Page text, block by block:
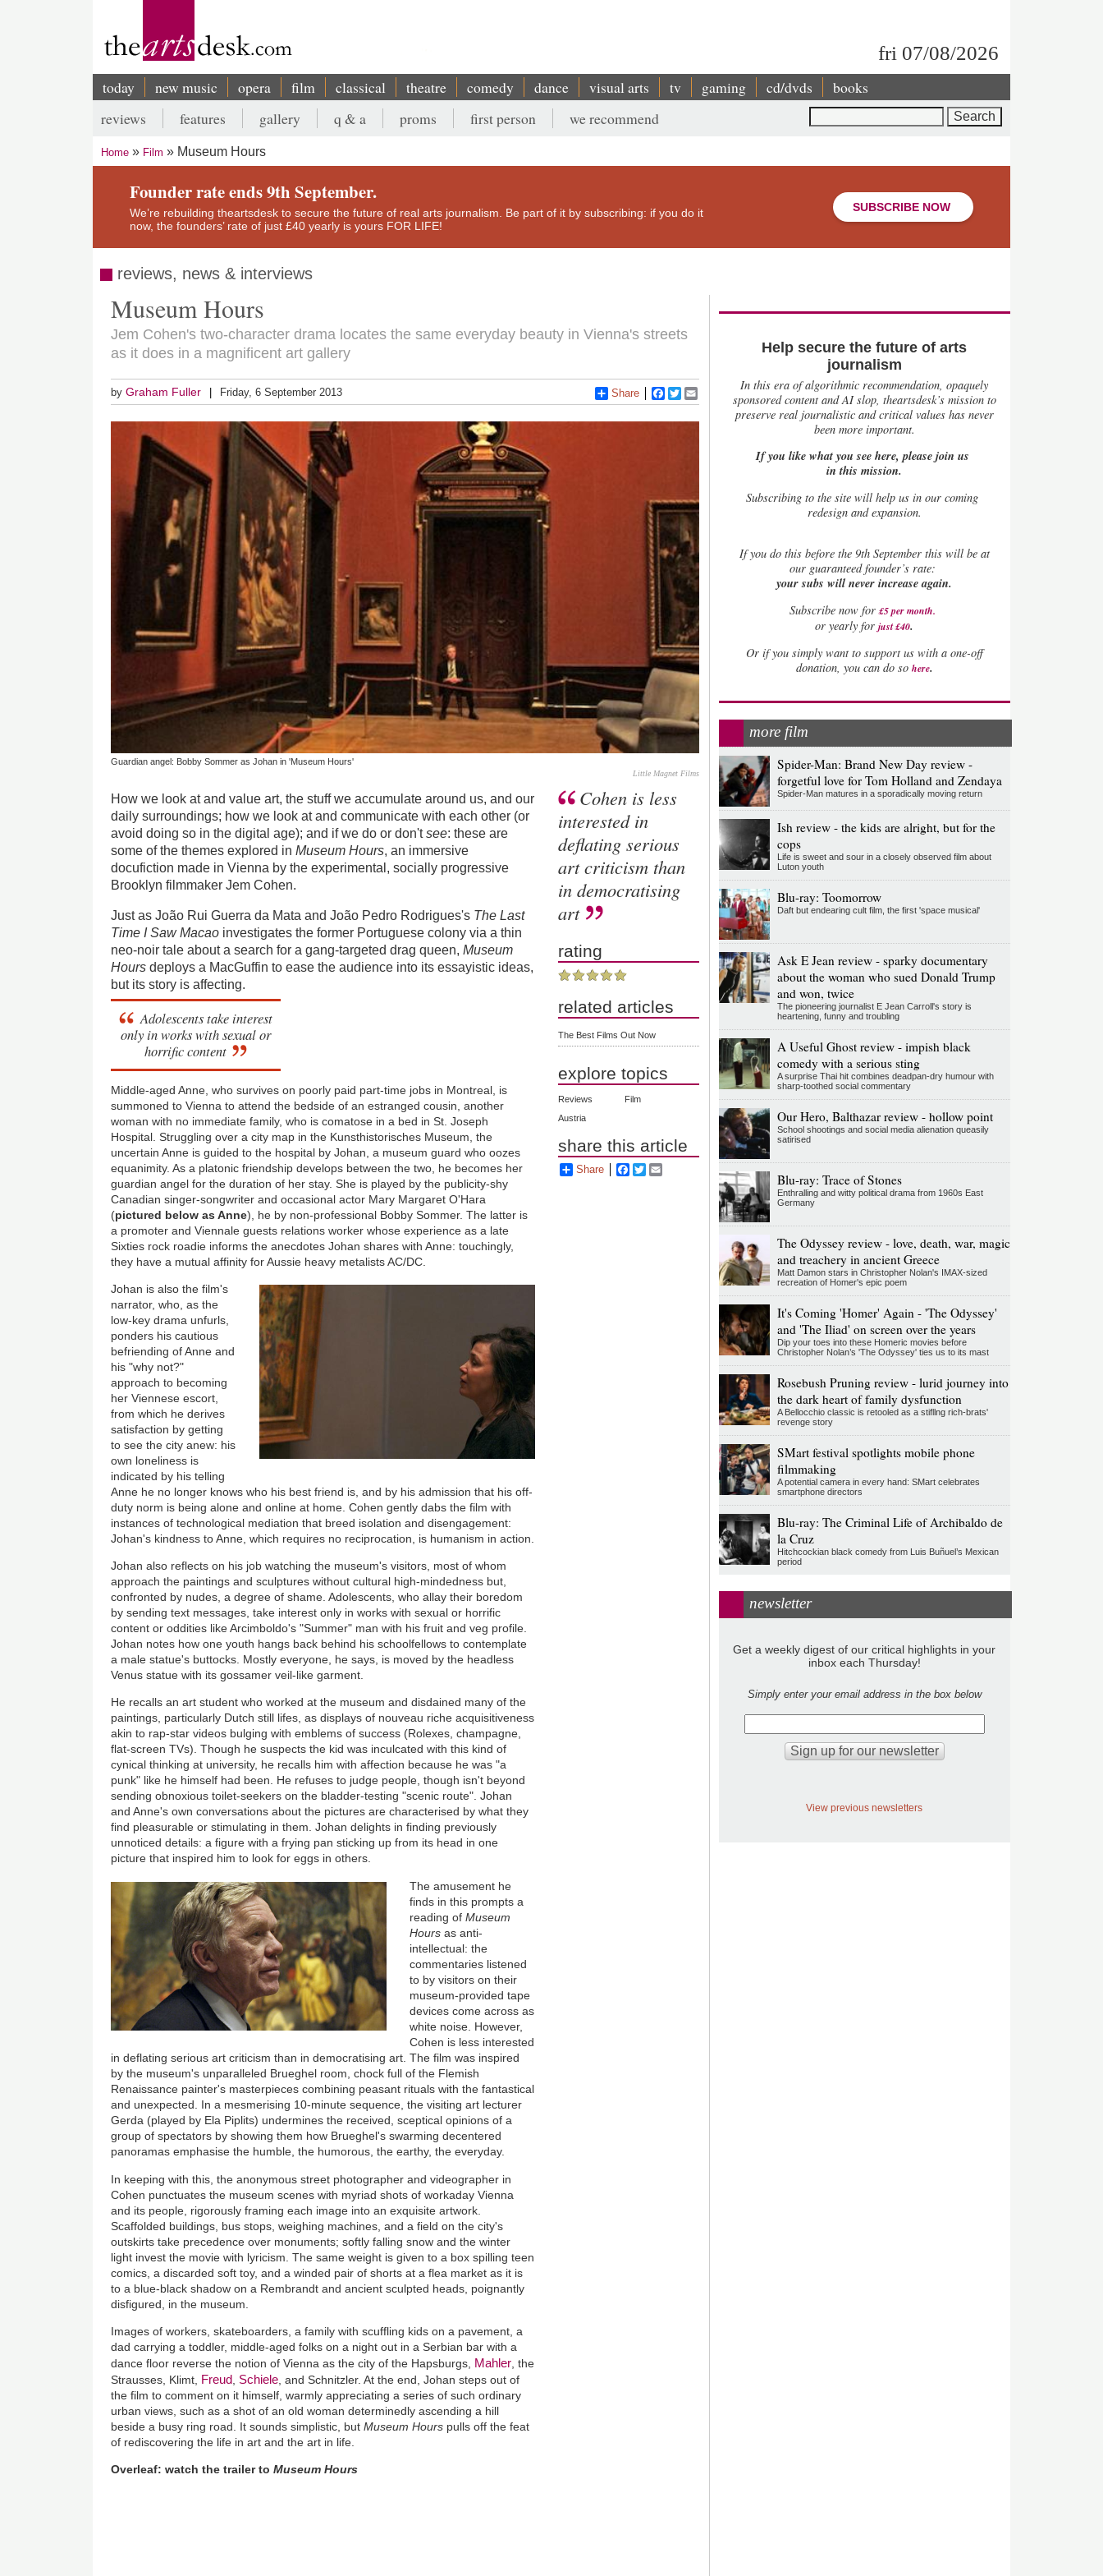
fri 07/08/2026
Main
navigation
today new music opera film classical theatre comedy dance visual arts tv gaming cd/dvds books
Secondary
menu
reviews features gallery q & a proms first person we recommend
Breadcrumb
Home Film Museum Hours
Founder rate ends 9th September.
We’re rebuilding theartsdesk to secure the future of real arts journalism. Be part of it by subscribing: if you do it
now, the founders’ rate of just £40 yearly is yours FOR LIFE!
SUBSCRIBE NOW
reviews, news & interviews
Museum Hours
Jem Cohen's two-character drama locates the same everyday beauty in Vienna's streets
as it does in a magnificent art gallery
byGraham Fuller Friday, 6 September 2013 Share Facebook
Twitter
Guardian angel: Bobby Sommer as Johan in 'Museum Hours'
Little Magnet Films
How we look at and value art, the stuff we accumulate around us, and our
daily surroundings; how we look at and communicate with each other (or
avoid doing so in the digital age); and if we do or don'tsee: these are
some of the themes explored inMuseum Hours, an immersive
docufiction made in Vienna by the experimental, socially progressive
Brooklyn filmmaker Jem Cohen.
Just as João Rui Guerra da Mata and João Pedro Rodrigues's The Last
Time I Saw Macao investigates the former Portuguese colony via a thin
neo-noir tale about a search for a gang-targeted drag queen,Museum
Hours deploys a MacGuffin to ease the audience into its essayistic ideas,
but its story is affecting.
Adolescents take interest
only in works with sexual or
horrific content
Middle-aged Anne, who survives on poorly paid part-time jobs in Montreal, is
summoned to Vienna to attend the bedside of an estranged cousin, another
woman with no immediate family, who is comatose in a bed in St. Joseph
Hospital. Struggling over a city map in the Kunsthistorisches Museum, the
uncertain Anne is guided to the hospital by Johan, a museum guard who oozes
equanimity. As a platonic friendship develops between the two, he becomes her
guardian angel for the duration of her stay. She is played by the publicity-shy
Canadian singer-songwriter and occasional actor Mary Margaret O'Hara
(pictured below as Anne), he by non-professional Bobby Sommer. The latter is
a promoter and Viennale guests relations worker whose experience as a late
Sixties rock roadie informs the anecdotes Johan shares with Anne: touchingly,
they have a mutual affinity for Aussie heavy metalists AC/DC.
Johan is also the film's
narrator, who, as the
low-key drama unfurls,
ponders his cautious
befriending of Anne and
his "why not?"
approach to becoming
her Viennese escort,
from which he derives
satisfaction by getting
to see the city anew: his
own loneliness is
indicated by his telling
Anne he no longer knows who his best friend is, and by his admission that his off-
duty norm is being alone and online at home. Cohen gently dabs the film with
instances of technological mediation that breed isolation and disengagement:
Johan's kindness to Anne, which requires no reciprocation, is humanism in action.
Johan also reflects on his job watching the museum's visitors, most of whom
approach the paintings and sculptures without cultural high-mindedness but,
confronted by nudes, a degree of shame. Adolescents, who allay their boredom
by sending text messages, take interest only in works with sexual or horrific
content or oddities like Arcimboldo's "Summer" man with his fruit and veg profile.
Johan notes how one youth hangs back behind his schoolfellows to contemplate
a male statue's buttocks. Mostly everyone, he says, is moved by the headless
Venus statue with its gossamer veil-like garment.
He recalls an art student who worked at the museum and disdained many of the
paintings, particularly Dutch still lifes, as displays of nouveau riche acquisitiveness
akin to rap-star videos bulging with emblems of success (Rolexes, champagne,
flat-screen TVs). Though he suspects the kid was inculcated with this kind of
cynical thinking at university, he recalls him with affection because he was "a
punk" like he himself had been. He refuses to judge people, though isn't beyond
sending obnoxious toilet-seekers on the bladder-testing "scenic route". Johan
and Anne's own conversations about the pictures are characterised by what they
find pleasurable or stimulating in them. Johan delights in finding previously
unnoticed details: a figure with a frying pan sticking up from its head in one
picture that inspired him to look for eggs in others.
The amusement he
finds in this prompts a
reading of Museum
Hoursas anti-
intellectual: the
commentaries listened
to by visitors on their
museum-provided tape
devices come across as
white noise. However,
Cohen is less interested
in deflating serious art criticism than in democratising art. The film was inspired
by the museum's unparalleled Brueghel room, chock full of the Flemish
Renaissance painter's masterpieces combining peasant rituals with the fantastical
and unexpected. In a mesmerising 10-minute sequence, the visiting art lecturer
Gerda (played by Ela Piplits) undermines the received, sceptical opinions of a
group of spectators by showing them how Brueghel's swarming decentered
panoramas emphasise the humble, the humorous, the earthy, the everyday.
In keeping with this, the anonymous street photographer and videographer in
Cohen punctuates the museum scenes with myriad shots of workaday Vienna
and its people, rigorously framing each image into an exquisite artwork.
Scaffolded buildings, bus stops, weighing machines, and a field on the city's
outskirts take precedence over monuments; softly falling snow and the winter
light invest the movie with lyricism. The same weight is given to a box spilling teen
comics, a discarded soft toy, and a winded pair of shorts at a flea market as it is
to a blue-black shadow on a Rembrandt and ancient sculpted heads, poignantly
disfigured, in the museum.
Images of workers, skateboarders, a family with scuffling kids on a pavement, a
dad carrying a toddler, middle-aged folks on a night out in a Serbian bar with a
dance floor reverse the notion of Vienna as the city of the Hapsburgs, Mahler , the
Strausses, Klimt, Freud Schiele , and Schnitzler. At the end, Johan steps out of
the film to comment on it himself, warmly appreciating a series of such ordinary
urban views, such as a shot of an old woman determinedly ascending a hill
beside a busy ring road. It sounds simplistic, butMuseum Hours pulls off the feat
of rediscovering the life in art and the art in life.
Overleaf: watch the trailer toMuseum Hours
Cohen is less
interested in
deflating serious
art criticism than
in democratising
art
rating
related articles
The Best Films Out Now
explore topics
Reviews
Film
Austria
share this article
Share Facebook
Twitter
Help secure the future of arts
journalism
In this era of algorithmic recommendation, opaquely
sponsored content and AI slop, theartsdesk’s mission to
preserve real journalistic and critical values has never
been more important.
If you like what you see here, please join us
in this mission.
Subscribing to the site will help us in our coming
redesign and expansion.
Ifyou do this before the 9th September this will be at
our guaranteed founder’s rate:
your subs will never increase again.
Subscribe now for £5 per month.
or yearly forjust £40.
Or if you simply want to support us with a one-off
donation, you can do so here.
more film
Spider-Man: Brand New Day review -
forgetful love for Tom Holland and Zendaya
Spider-Man matures in a sporadically moving return
Ish review - the kids are alright, but for the
cops
Life is sweet and sour in a closely observed film about
Luton youth
Blu-ray: Toomorrow
Daft but endearing cult film, the first 'space musical'
Ask E Jean review - sparky documentary
about the woman who sued Donald Trump
and won, twice
The pioneering journalist E Jean Carroll's story is
heartening, funny and troubling
A Useful Ghost review - impish black
comedy with a serious sting
A surprise Thai hit combines deadpan-dry humour with
sharp-toothed social commentary
Our Hero, Balthazar review - hollow point
School shootings and social media alienation queasily
satirised
Blu-ray: Trace of Stones
Enthralling and witty political drama from 1960s East
Germany
The Odyssey review - love, death, war, magic
and treachery in ancient Greece
Matt Damon stars in Christopher Nolan's IMAX-sized
recreation of Homer's epic poem
It's Coming 'Homer' Again - 'The Odyssey'
and 'The Iliad' on screen over the years
Dip your toes into these Homeric movies before
Christopher Nolan’s 'The Odyssey' ties us to its mast
Rosebush Pruning review - lurid journey into
the dark heart of family dysfunction
A Bellocchio classic is retooled as a stifllng rich-brats'
revenge story
SMart festival spotlights mobile phone
filmmaking
A potential camera in every hand: SMart celebrates
smartphone directors
Blu-ray: The Criminal Life of Archibaldo de
la Cruz
Hitchcockian black comedy from Luis Buñuel’s Mexican
period
newsletter
Get a weekly digest of our critical highlights in your
inbox each Thursday!
Simply enter your email address in the box below
View previous newsletters